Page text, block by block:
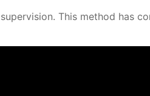
This method has